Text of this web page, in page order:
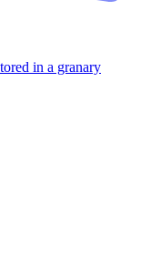
in a granary